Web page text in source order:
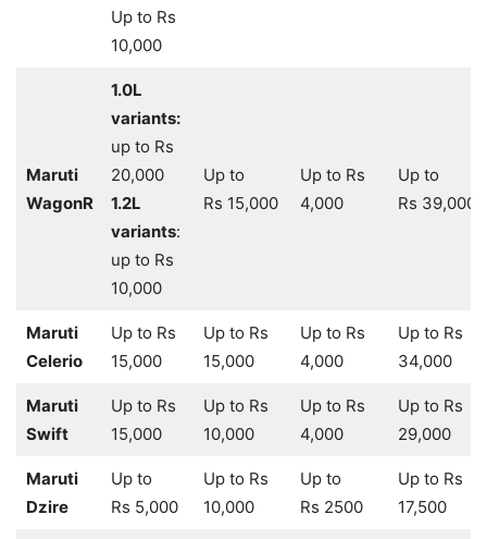
Up to Rs
10,000
Maruti
WagonR
1.0L
variants:
up to Rs
20,000
1.2L
variants:
up to Rs
10,000
Up to
Rs 15,000
Up to Rs
4,000
Up to
Rs 39,000
Maruti
Celerio
Up to Rs
15,000
Up to Rs
15,000
Up to Rs
4,000
Up to Rs
34,000
Maruti
Swift
Up to Rs
15,000
Up to Rs
10,000
Up to Rs
4,000
Up to Rs
29,000
Maruti
Dzire
Up to
Rs 5,000
Up to Rs
10,000
Up to
Rs 2500
Up to Rs
17,500